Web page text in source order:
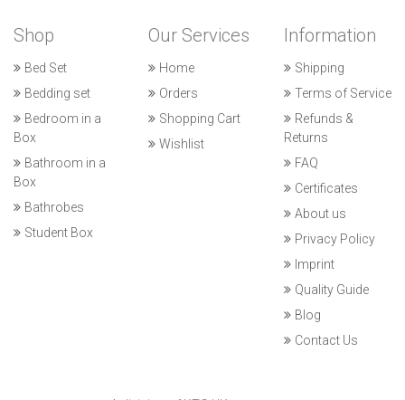
Shop
Bed Set
Bedding set
Bedroom in a
Box
Bathroom in a
Box
Bathrobes
Student Box
Our Services
Home
Orders
Shopping Cart
Wishlist
Information
Shipping
Terms of Service
Refunds &
Returns
FAQ
Certificates
About us
Privacy Policy
Imprint
Quality Guide
Blog
Contact Us